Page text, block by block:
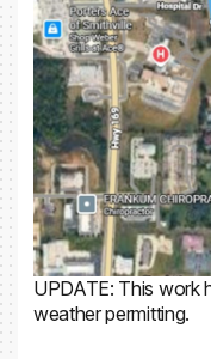
UPDATE: This work
weather permitting.